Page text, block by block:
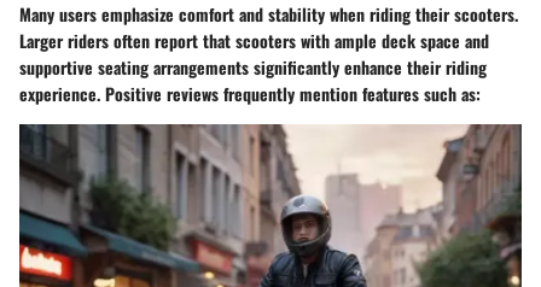
Many users emphasize comfort and stability when riding their scooters.
Larger riders often report that scooters with ample deck space and
supportive seating arrangements significantly enhance their riding
experience. Positive reviews frequently mention features such as: